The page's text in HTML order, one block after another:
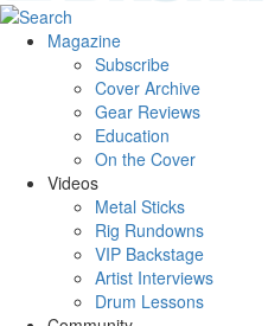
Magazine
Subscribe
Cover Archive
Gear Reviews
Education
On the Cover
Videos
Metal Sticks
Rig Rundowns
VIP Backstage
Artist Interviews
Drum Lessons